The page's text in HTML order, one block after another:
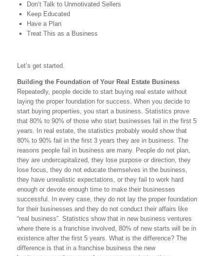
Don’t Talk to Unmotivated Sellers
Keep Educated
Have a Plan
Treat This as a Business
Let’s get started.
Building the Foundation of Your Real Estate Business
Repeatedly, people decide to start buying real estate without
laying the proper foundation for success. When you decide to
start buying properties, you start a business. Statistics prove
that 80% to 90% of those who start businesses fail in the first 5
years. In real estate, the statistics probably would show that
80% to 90% fail in the first 3 years they are in business. The
reasons people fail in business are many. People do not plan,
they are undercapitalized, they lose purpose or direction, they
lose focus, they do not educate themselves in the business,
they have unrealistic expectations, or they fail to work hard
enough or devote enough time to make their businesses
successful. In every case, they do not lay the proper foundation
for their businesses and they do not conduct their affairs like
“real business”. Statistics show that in new business ventures
where there is a franchise involved, 80% of new starts will be in
existence after the first 5 years. What is the difference? The
difference is that in a franchise business the new